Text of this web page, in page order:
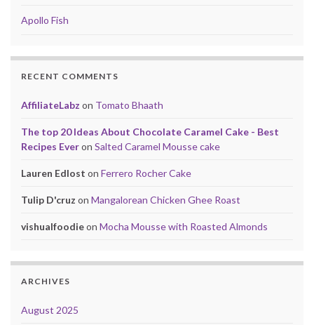
Apollo Fish
RECENT COMMENTS
AffiliateLabz on Tomato Bhaath
The top 20 Ideas About Chocolate Caramel Cake - Best
Recipes Everon Salted Caramel Mousse cake
Lauren Edlost on Ferrero Rocher Cake
Tulip D'cruz on Mangalorean Chicken Ghee Roast
vishualfoodieon Mocha Mousse with Roasted Almonds
ARCHIVES
August 2025